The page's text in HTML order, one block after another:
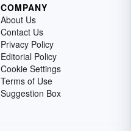
COMPANY
About Us
Contact Us
Privacy Policy
Editorial Policy
Cookie Settings
Terms of Use
Suggestion Box